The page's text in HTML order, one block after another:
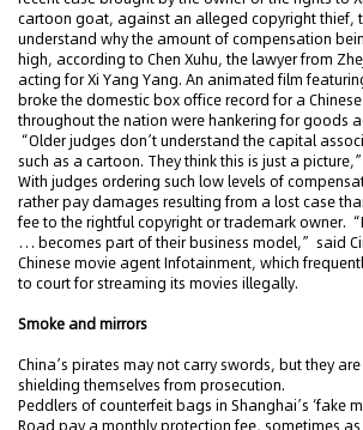
cartoon goat, against an alleged copyright thief,
understand why the amount of compensation
high, according to Chen Xuhu, the lawyer from
acting for Xi Yang Yang. An animated film
broke the domestic box office record for a
throughout the nation were hankering for goods
“Older judges don’t understand the capital
such as a cartoon. They think this is just a
With judges ordering such low levels of
rather pay damages resulting from a lost case
fee to the rightful copyright or trademark owner.
… becomes part of their business model,” said
Chinese movie agent Infotainment, which
to court for streaming its movies illegally.
Smoke and mirrors
China’s pirates may not carry swords, but they
shielding themselves from prosecution.
Peddlers of counterfeit bags in Shanghai’s ‘fake
Road pay a monthly protection fee, sometimes as